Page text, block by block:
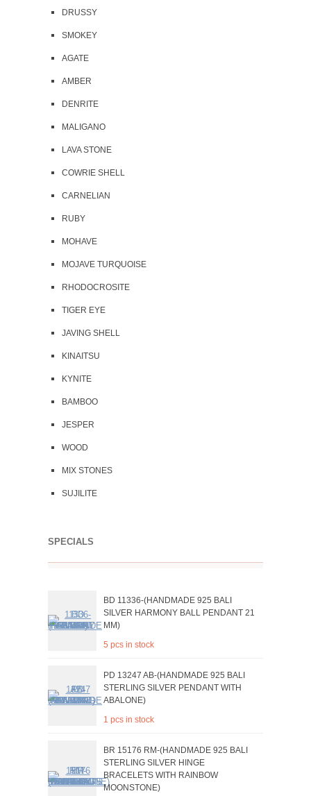
DRUSSY
SMOKEY
AGATE
AMBER
DENRITE
MALIGANO
LAVA STONE
COWRIE SHELL
CARNELIAN
RUBY
MOHAVE
MOJAVE TURQUOISE
RHODOCROSITE
TIGER EYE
JAVING SHELL
KINAITSU
KYNITE
BAMBOO
JESPER
WOOD
MIX STONES
SUJILITE
SPECIALS
BD 11336-(HANDMADE 925 BALI
SILVER HARMONY BALL PENDANT 21
MM)
5 pcs in stock
PD 13247 AB-(HANDMADE 925 BALI
STERLING SILVER PENDANT WITH
ABALONE)
1 pcs in stock
BR 15176 RM-(HANDMADE 925 BALI
STERLING SILVER HINGE
BRACELETS WITH RAINBOW
MOONSTONE)